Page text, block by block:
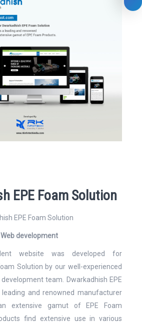
EPE Foam Solution
EPE Foam Solution
Web development
website was developed for
Solution by our well-experienced
team. Dwarkadhish EPE
leading and renowned manufacturer
extensive gamut of EPE Foam
find extensive use in various
Website